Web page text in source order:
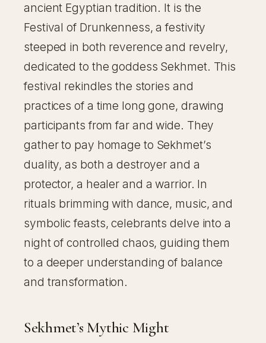
ancient Egyptian tradition. It is the
Festival of Drunkenness, a festivity
steeped in both reverence and revelry,
dedicated to the goddess Sekhmet. This
festival rekindles the stories and
practices of a time long gone, drawing
participants from far and wide. They
gather to pay homage to Sekhmet’s
duality, as both a destroyer and a
protector, a healer and a warrior. In
rituals brimming with dance, music, and
symbolic feasts, celebrants delve into a
night of controlled chaos, guiding them
to a deeper understanding of balance
and transformation.
Sekhmet’s Mythic Might